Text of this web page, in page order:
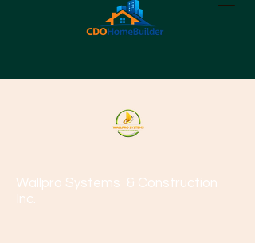
Wallpro Systems & Construction
Inc.